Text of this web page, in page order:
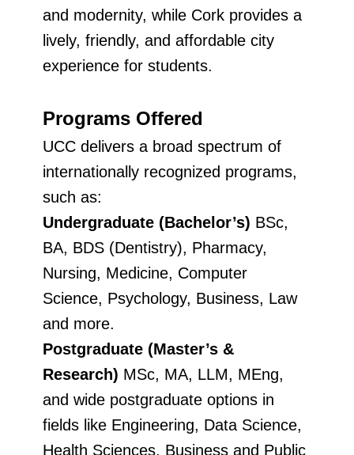
and modernity, while Cork provides a
lively, friendly, and affordable city
experience for students.
Programs Offered
UCC delivers a broad spectrum of
internationally recognized programs,
such as:
Undergraduate (Bachelor’s) BSc,
BA, BDS (Dentistry), Pharmacy,
Nursing, Medicine, Computer
Science, Psychology, Business, Law
and more.
Postgraduate (Master’s &
Research) MSc, MA, LLM, MEng,
and wide postgraduate options in
fields like Engineering, Data Science,
Health Sciences, Business and Public